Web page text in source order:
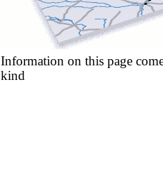
Information on this page
kind